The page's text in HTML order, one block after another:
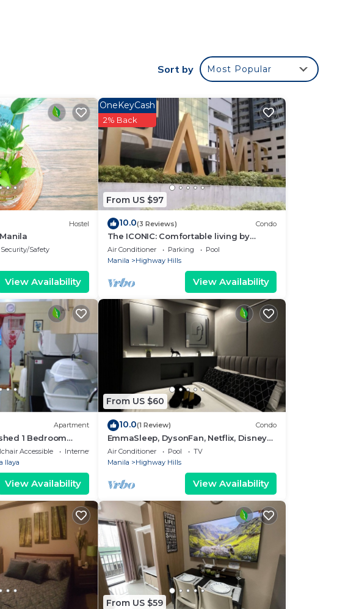
Sort by Most Popular
Hostel
Security/Safety
View Availability
From US $97
OneKeyCash
2% Back
10.0(3 Reviews) Condo
The ICONIC: Comfortable living by
Awsom Phil
Air Conditioner Parking
Pool
Manila
Highway Hills
View Availability
Apartment
1 Bedroom
TV & Wifi
Accessible
Internet
Ilaya
View Availability
From US $60
10.0(1 Review) Condo
EmmaSleep, DysonFan, Netflix, Disney+,
PS4™ - 1BR w/Balcony - City & Pool View
Air Conditioner Pool
TV
Manila
Highway Hills
View Availability
From US $59